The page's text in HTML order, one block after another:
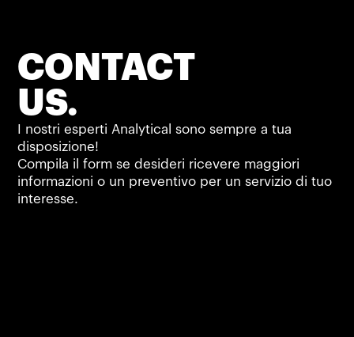
CONTACT
US.
I nostri esperti Analytical sono sempre a tua
disposizione!
Compila il form se desideri ricevere maggiori
informazioni o un preventivo per un servizio di tuo
interesse.